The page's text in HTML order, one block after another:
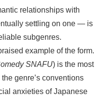
relationships with
settling on one — is
subgenres.
example of the form.
SNAFU) is the most
genre’s conventions
anxieties of Japanese